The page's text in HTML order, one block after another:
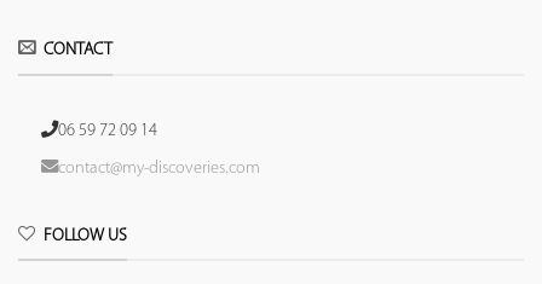
CONTACT
06 59 72 09 14
contact@my-discoveries.com
FOLLOW US